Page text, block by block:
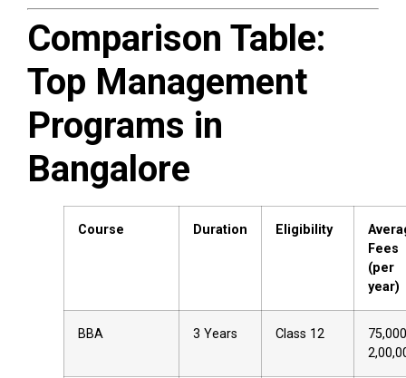
Comparison Table:
Top Management
Programs in
Bangalore
Course Duration Eligibility
Fees
(per
year)
BBA 3 Years Class 12